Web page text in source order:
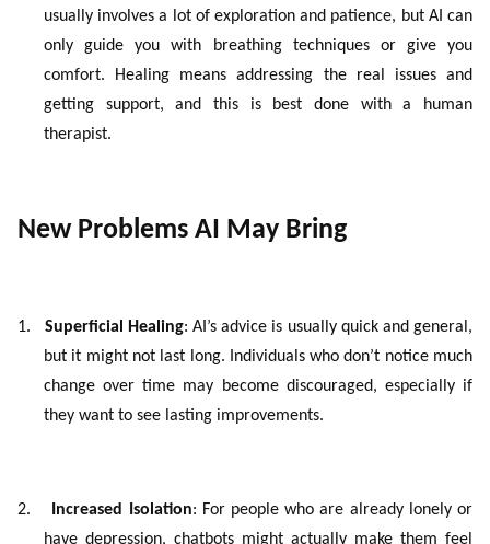
usually involves a lot of exploration and patience, but AI can
only guide you with breathing techniques or give you
comfort. Healing means addressing the real issues and
getting support, and this is best done with a human
therapist.
New Problems AI May Bring
1. Superficial Healing: AI’s advice is usually quick and general,
but it might not last long. Individuals who don’t notice much
change over time may become discouraged, especially if
they want to see lasting improvements.
2. Increased Isolation: For people who are already lonely or
have depression, chatbots might actually make them feel